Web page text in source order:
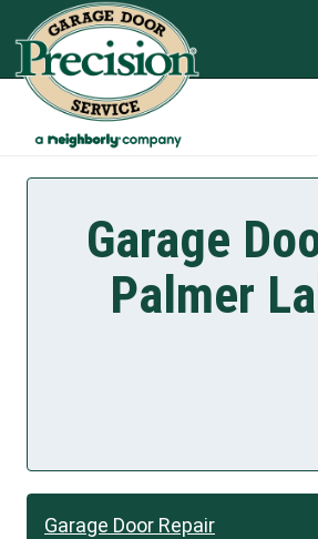
Garage
Palmer
Garage Door Repair